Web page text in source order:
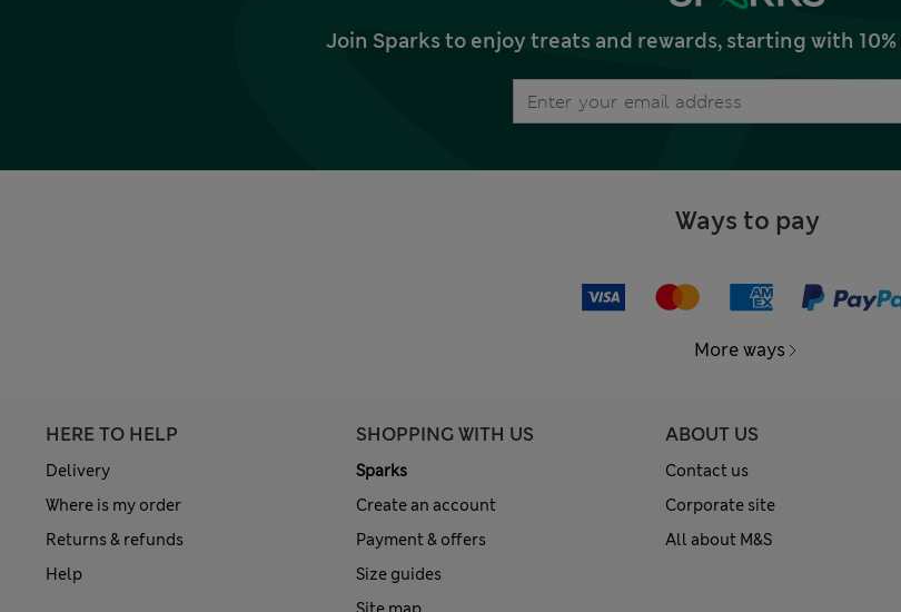
Join Sparks to enjoy treats and rewards, starting with
Ways to pay
More ways
HERE TO HELP
Delivery
Where is my order
Returns & refunds
Help
SHOPPING WITH US
Sparks
Create an account
Payment & offers
Size guides
ABOUT US
Contact us
Corporate site
All about M&S